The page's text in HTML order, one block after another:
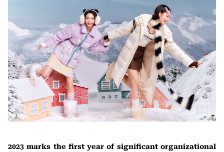
2023 marks the first year of significant organizational